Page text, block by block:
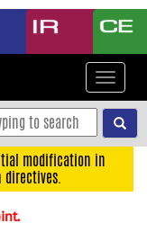
Toggle
modification in